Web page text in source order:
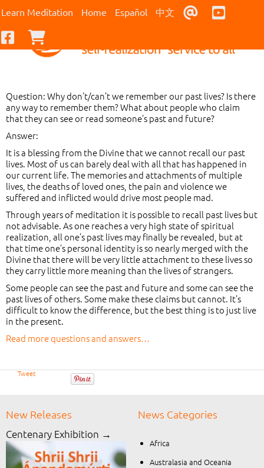
Learn Meditation Home Español 中文 Contact Us
Facebook
Question: Why don’t/can’t we remember our past lives? Is there
any way to remember them? What about people who claim
that they can see or read someone’s past and future?
Answer:
It is a blessing from the Divine that we cannot recall our past
lives. Most of us can barely deal with all that has happened in
our current life. The memories and attachments of multiple
lives, the deaths of loved ones, the pain and violence we
suffered and inflicted would drive most people mad.
Through years of meditation it is possible to recall past lives but
not advisable. As one reaches a very high state of spiritual
realization, all one’s past lives may finally be revealed, but at
that time one’s personal identity is so nearly merged with the
Divine that there will be very little attachment to these lives so
they carry little more meaning than the lives of strangers.
Some people can see the past and future and some can see the
past lives of others. Some make these claims but cannot. It’s
difficult to know the difference, but the best thing is to just live
in the present.
Read more questions and answers…
Tweet
New Releases
Centenary Exhibition →
News Categories
Africa
Australasia and Oceania